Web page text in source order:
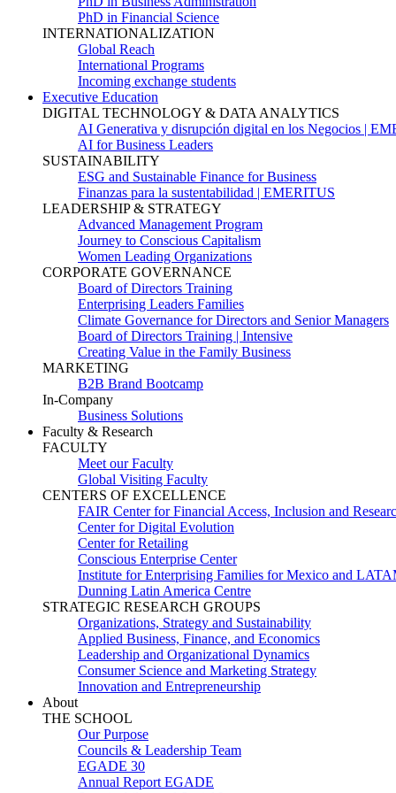
PhD in Financial Science
INTERNATIONALIZATION
Global Reach
International Programs
Incoming exchange students
Executive Education
DIGITAL TECHNOLOGY & DATA ANALYTICS
AI Generativa y disrupción digital en los Negocios |
AI for Business Leaders
SUSTAINABILITY
ESG and Sustainable Finance for Business
Finanzas para la sustentabilidad | EMERITUS
LEADERSHIP & STRATEGY
Advanced Management Program
Journey to Conscious Capitalism
Women Leading Organizations
CORPORATE GOVERNANCE
Board of Directors Training
Enterprising Leaders Families
Climate Governance for Directors and Senior Managers
Board of Directors Training | Intensive
Creating Value in the Family Business
MARKETING
B2B Brand Bootcamp
In-Company
Business Solutions
Faculty & Research
FACULTY
Meet our Faculty
Global Visiting Faculty
CENTERS OF EXCELLENCE
FAIR Center for Financial Access, Inclusion and
Center for Digital Evolution
Center for Retailing
Conscious Enterprise Center
Institute for Enterprising Families for Mexico and
Dunning Latin America Centre
STRATEGIC RESEARCH GROUPS
Organizations, Strategy and Sustainability
Applied Business, Finance, and Economics
Leadership and Organizational Dynamics
Consumer Science and Marketing Strategy
Innovation and Entrepreneurship
About
THE SCHOOL
Our Purpose
Councils & Leadership Team
EGADE 30
Annual Report EGADE